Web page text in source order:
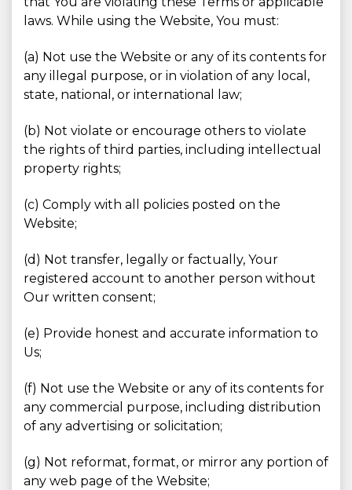
laws. While using the Website, You must:
(a) Not use the Website or any of its contents for
any illegal purpose, or in violation of any local,
state, national, or international law;
(b) Not violate or encourage others to violate
the rights of third parties, including intellectual
property rights;
(c) Comply with all policies posted on the
Website;
(d) Not transfer, legally or factually, Your
registered account to another person without
Our written consent;
(e) Provide honest and accurate information to
Us;
(f) Not use the Website or any of its contents for
any commercial purpose, including distribution
of any advertising or solicitation;
(g) Not reformat, format, or mirror any portion of
any web page of the Website;